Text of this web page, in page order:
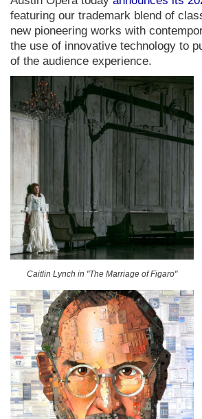
featuring our trademark blend of
new pioneering works with
the use of innovative technology to
of the audience experience.
Caitlin Lynch in "The Marriage of Figaro"